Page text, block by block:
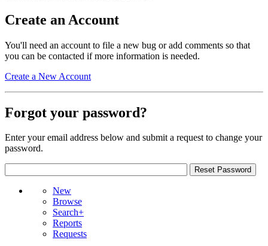
Create an Account
You'll need an account to file a new bug or add comments so that
you can be contacted if more information is needed.
Create a New Account
Forgot your password?
Enter your email address below and submit a request to change your
password.
New
Browse
Search+
Reports
Requests